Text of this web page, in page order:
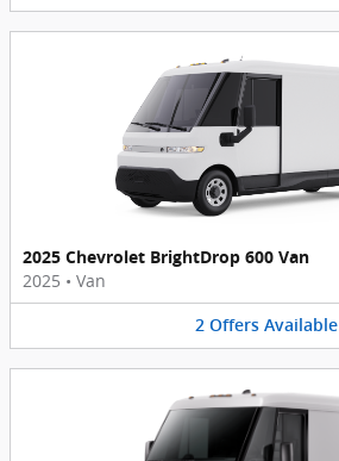
2025 Chevrolet BrightDrop 600 Van
2025 • Van
2 Offers Available